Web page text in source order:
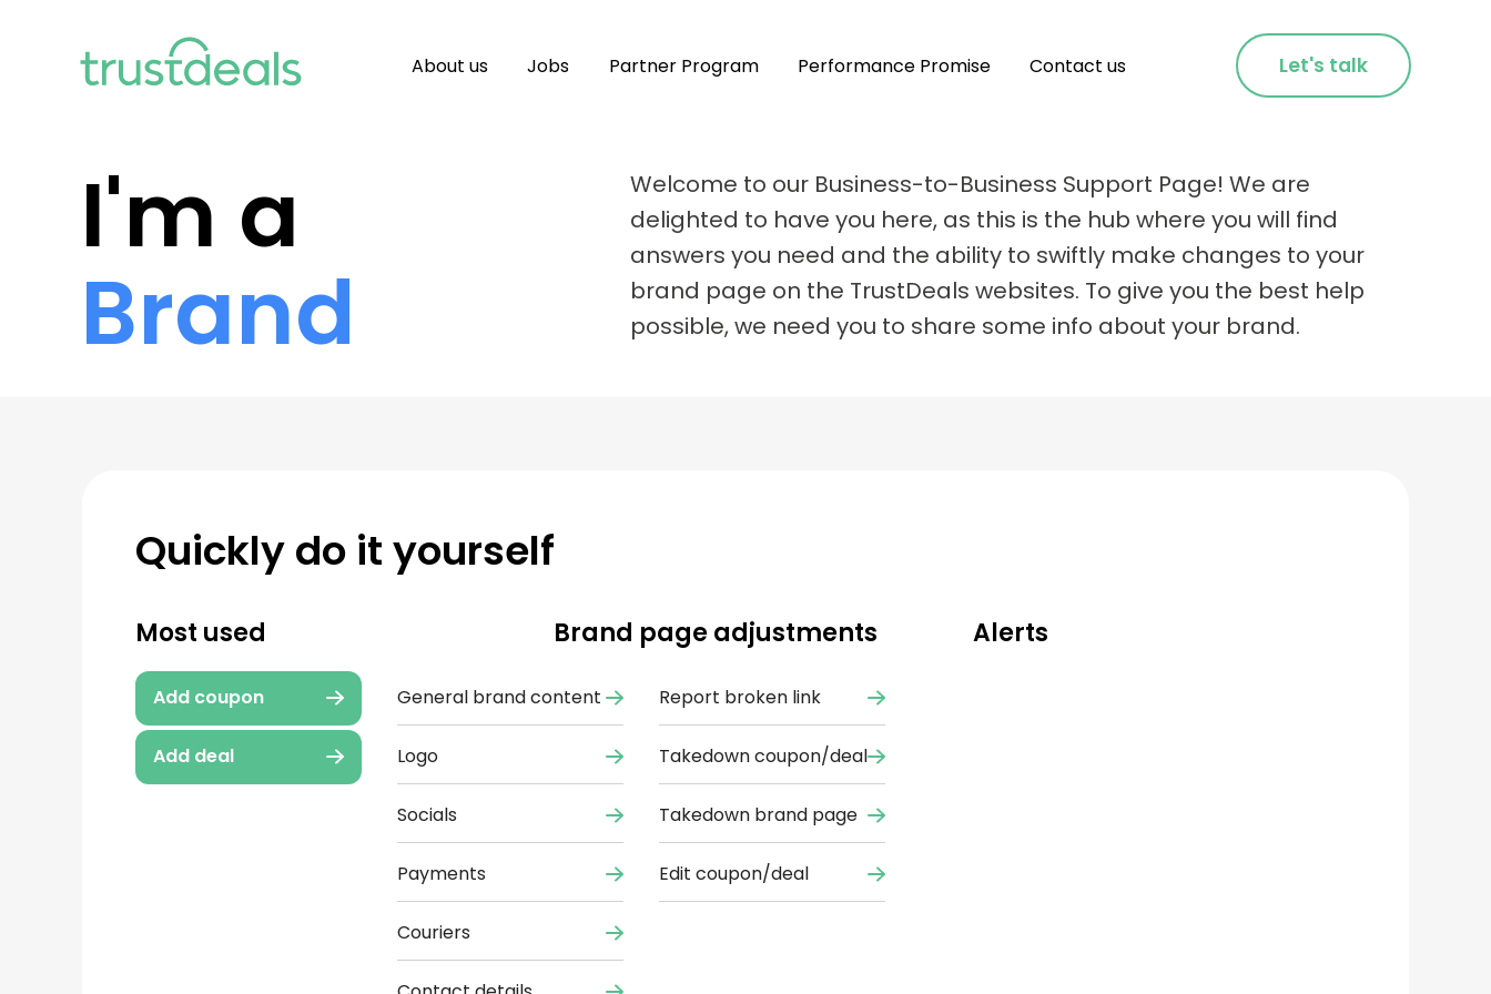
About us Jobs Partner Program Performance Promise Contact us Let's talk
I'm a
Brand
Welcome to our Business-to-Business Support Page! We are
delighted to have you here, as this is the hub where you will find
answers you need and the ability to swiftly make changes to your
brand page on the TrustDeals websites. To give you the best help
possible, we need you to share some info about your brand.
Quickly do it yourself
Most used Brand page adjustments Alerts
Add coupon
Add deal
General brand content
Logo
Socials
Payments
Couriers
Report broken link
Takedown coupon/deal
Takedown brand page
Edit coupon/deal